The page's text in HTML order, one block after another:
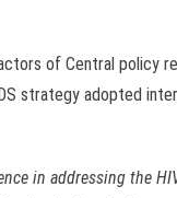
of Central policy
strategy adopted
in addressing the